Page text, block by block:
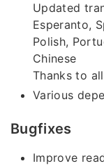
Updated
Esperanto,
Polish,
Chinese
Thanks to
Various
Bugfixes
Improve